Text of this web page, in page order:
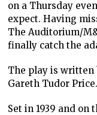
on a Thursday
expect. Having
The Auditorium/
finally catch the
The play is written
Gareth Tudor Price.
Set in 1939 and on